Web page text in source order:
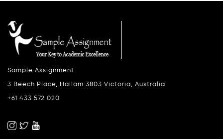
Sample Assignment
3 Beech Place, Hallam 3803 Victoria, Australia
+61 433 572 020